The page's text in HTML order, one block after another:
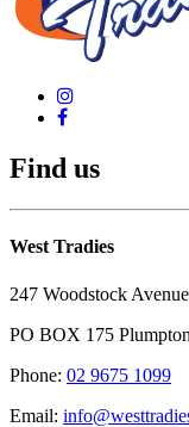
Find us
West Tradies
247 Woodstock
PO BOX 175
Phone: 02 9675 1099
Email: